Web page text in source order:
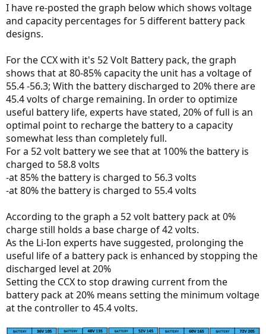
I have re-posted the graph below which shows voltage
and capacity percentages for 5 different battery pack
designs.
For the CCX with it's 52 Volt Battery pack, the graph
shows that at 80-85% capacity the unit has a voltage of
55.4 -56.3; With the battery discharged to 20% there are
45.4 volts of charge remaining. In order to optimize
useful battery life, experts have stated, 20% of full is an
optimal point to recharge the battery to a capacity
somewhat less than completely full.
For a 52 volt battery we see that at 100% the battery is
charged to 58.8 volts
-at 85% the battery is charged to 56.3 volts
-at 80% the battery is charged to 55.4 volts
According to the graph a 52 volt battery pack at 0%
charge still holds a base charge of 42 volts.
As the Li-Ion experts have suggested, prolonging the
useful life of a battery pack is enhanced by stopping the
discharged level at 20%
Setting the CCX to stop drawing current from the
battery pack at 20% means setting the minimum voltage
at the controller to 45.4 volts.